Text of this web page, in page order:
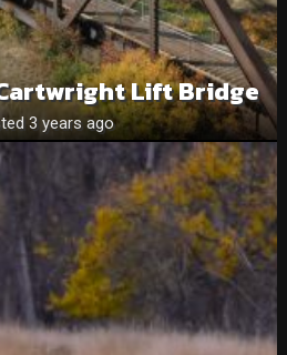
Lift Bridge
3 years ago